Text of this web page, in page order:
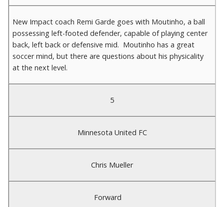
New Impact coach Remi Garde goes with Moutinho, a ball
possessing left-footed defender, capable of playing center
back, left back or defensive mid. Moutinho has a great
soccer mind, but there are questions about his physicality
at the next level.
5
Minnesota United FC
Chris Mueller
Forward